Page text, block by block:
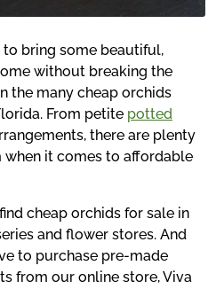
bring some beautiful,
without breaking the
the many cheap orchids
From petite potted
there are plenty
it comes to affordable
cheap orchids for sale in
and flower stores. And
to purchase pre-made
from our online store, Viva